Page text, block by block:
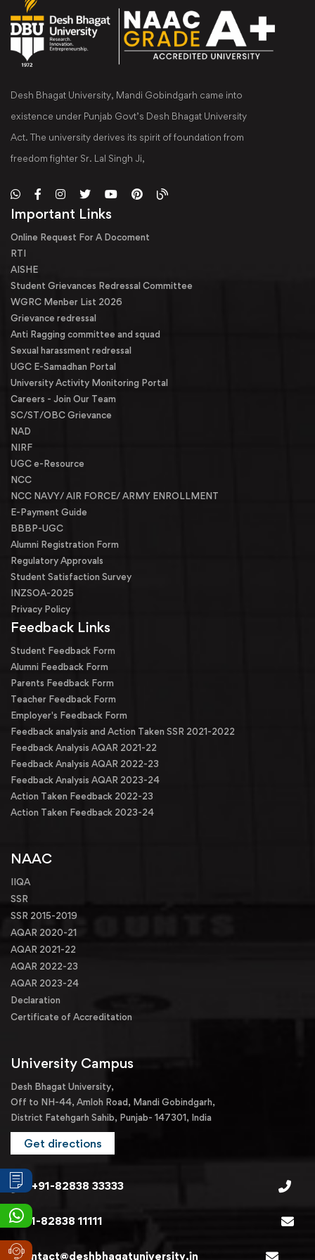
Desh Bhagat University, Mandi Gobindgarh came into
existence under Punjab Govt’s Desh Bhagat University
Act. The university derives its spirit of foundation from
freedom fighter Sr. Lal Singh Ji,
Important Links
Online Request For A Docoment
RTI
AISHE
Student Grievances Redressal Committee
WGRC Menber List 2026
Grievance redressal
Anti Ragging committee and squad
Sexual harassment redressal
UGC E-Samadhan Portal
University Activity Monitoring Portal
Careers - Join Our Team
SC/ST/OBC Grievance
NAD
NIRF
UGC e-Resource
NCC
NCC NAVY/ AIR FORCE/ ARMY ENROLLMENT
E-Payment Guide
BBBP-UGC
Alumni Registration Form
Regulatory Approvals
Student Satisfaction Survey
INZSOA-2025
Privacy Policy
Feedback Links
Student Feedback Form
Alumni Feedback Form
Parents Feedback Form
Teacher Feedback Form
Employer's Feedback Form
Feedback analysis and Action Taken SSR 2021-2022
Feedback Analysis AQAR 2021-22
Feedback Analysis AQAR 2022-23
Feedback Analysis AQAR 2023-24
Action Taken Feedback 2022-23
Action Taken Feedback 2023-24
NAAC
IIQA
SSR
SSR 2015-2019
AQAR 2020-21
AQAR 2021-22
AQAR 2022-23
AQAR 2023-24
Declaration
Certificate of Accreditation
University Campus
Desh Bhagat University,
Off to NH-44, Amloh Road, Mandi Gobindgarh,
District Fatehgarh Sahib, Punjab- 147301, India
Get directions
+91-82838 33333
+91-82838 11111
contact@deshbhagatuniversity.in